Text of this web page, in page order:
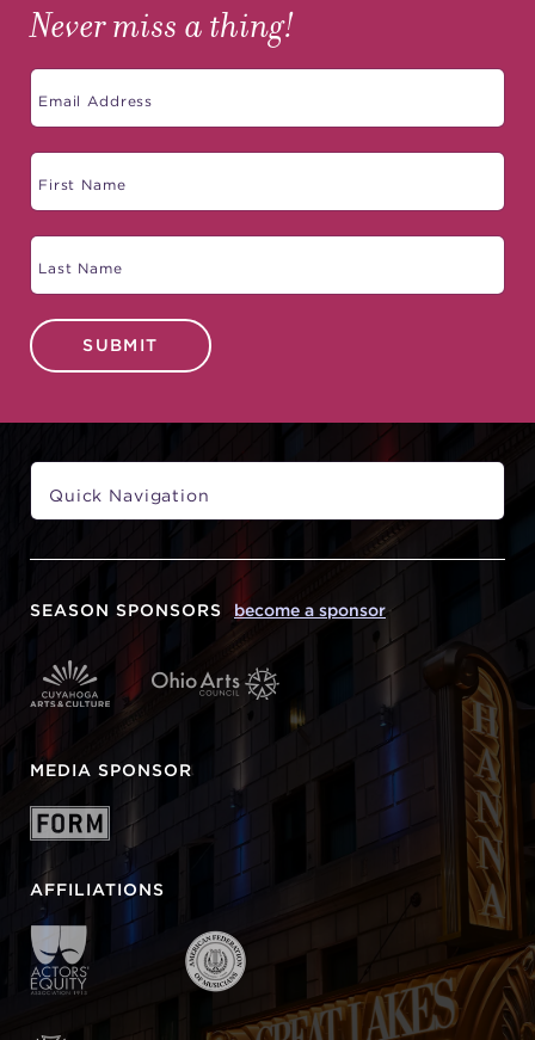
Never miss a thing!
SUBMIT
SEASON SPONSORS become a sponsor
MEDIA SPONSOR
AFFILIATIONS